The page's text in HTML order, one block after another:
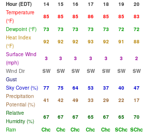
Hour (EDT)
14 15 16 17 18 19 20
Temperature
(°F)
85 85 85 86 85 85 83
Dewpoint (°F)
73 73 73 73 73 72 72
Heat Index
(°F)
92 92 92 93 92 91 88
Surface Wind
(mph)
3 3 3 3 3 3 2
Wind Dir
SW SW SW SW SW SW SW
Gust
Sky Cover (%)
77 75 64 53 37 40 47
Precipitation
Potential (%)
41 42 49 33 29 22 17
Relative
Humidity (%)
67 67 67 65 67 65 70
Rain
Chc Chc Chc Chc Chc SChc SChc